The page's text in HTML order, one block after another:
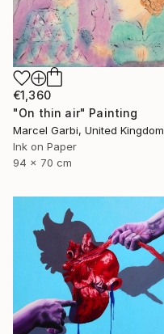
€1,360
"On thin air" Painting
Marcel Garbi, United Kingdom
Ink on Paper
94 x 70 cm